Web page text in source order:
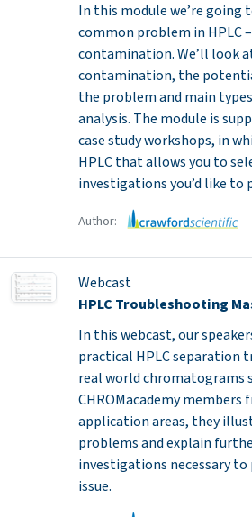
In this module we’re going
common problem in HPLC
contamination. We’ll look
contamination, the
the problem and main
analysis. The module is
case study workshops, in
HPLC that allows you to
investigations you’d like to
Author:
Webcast
HPLC Troubleshooting
In this webcast, our
practical HPLC separation
real world chromatograms
CHROMacademy
application areas, they
problems and explain
investigations necessary
issue.